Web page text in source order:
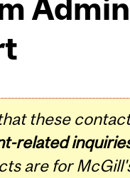
Admin
these
related
are for